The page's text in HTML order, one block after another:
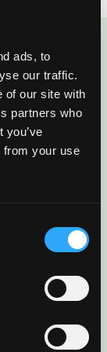
ads, to
our traffic.
of our site with
partners who
you’ve
from your use
fresh